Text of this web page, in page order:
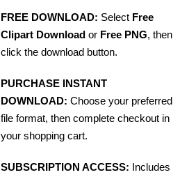
FREE DOWNLOAD: Select Free
Clipart Download or Free PNG, then
click the download button.
PURCHASE INSTANT
DOWNLOAD: Choose your preferred
file format, then complete checkout in
your shopping cart.
SUBSCRIPTION ACCESS: Includes